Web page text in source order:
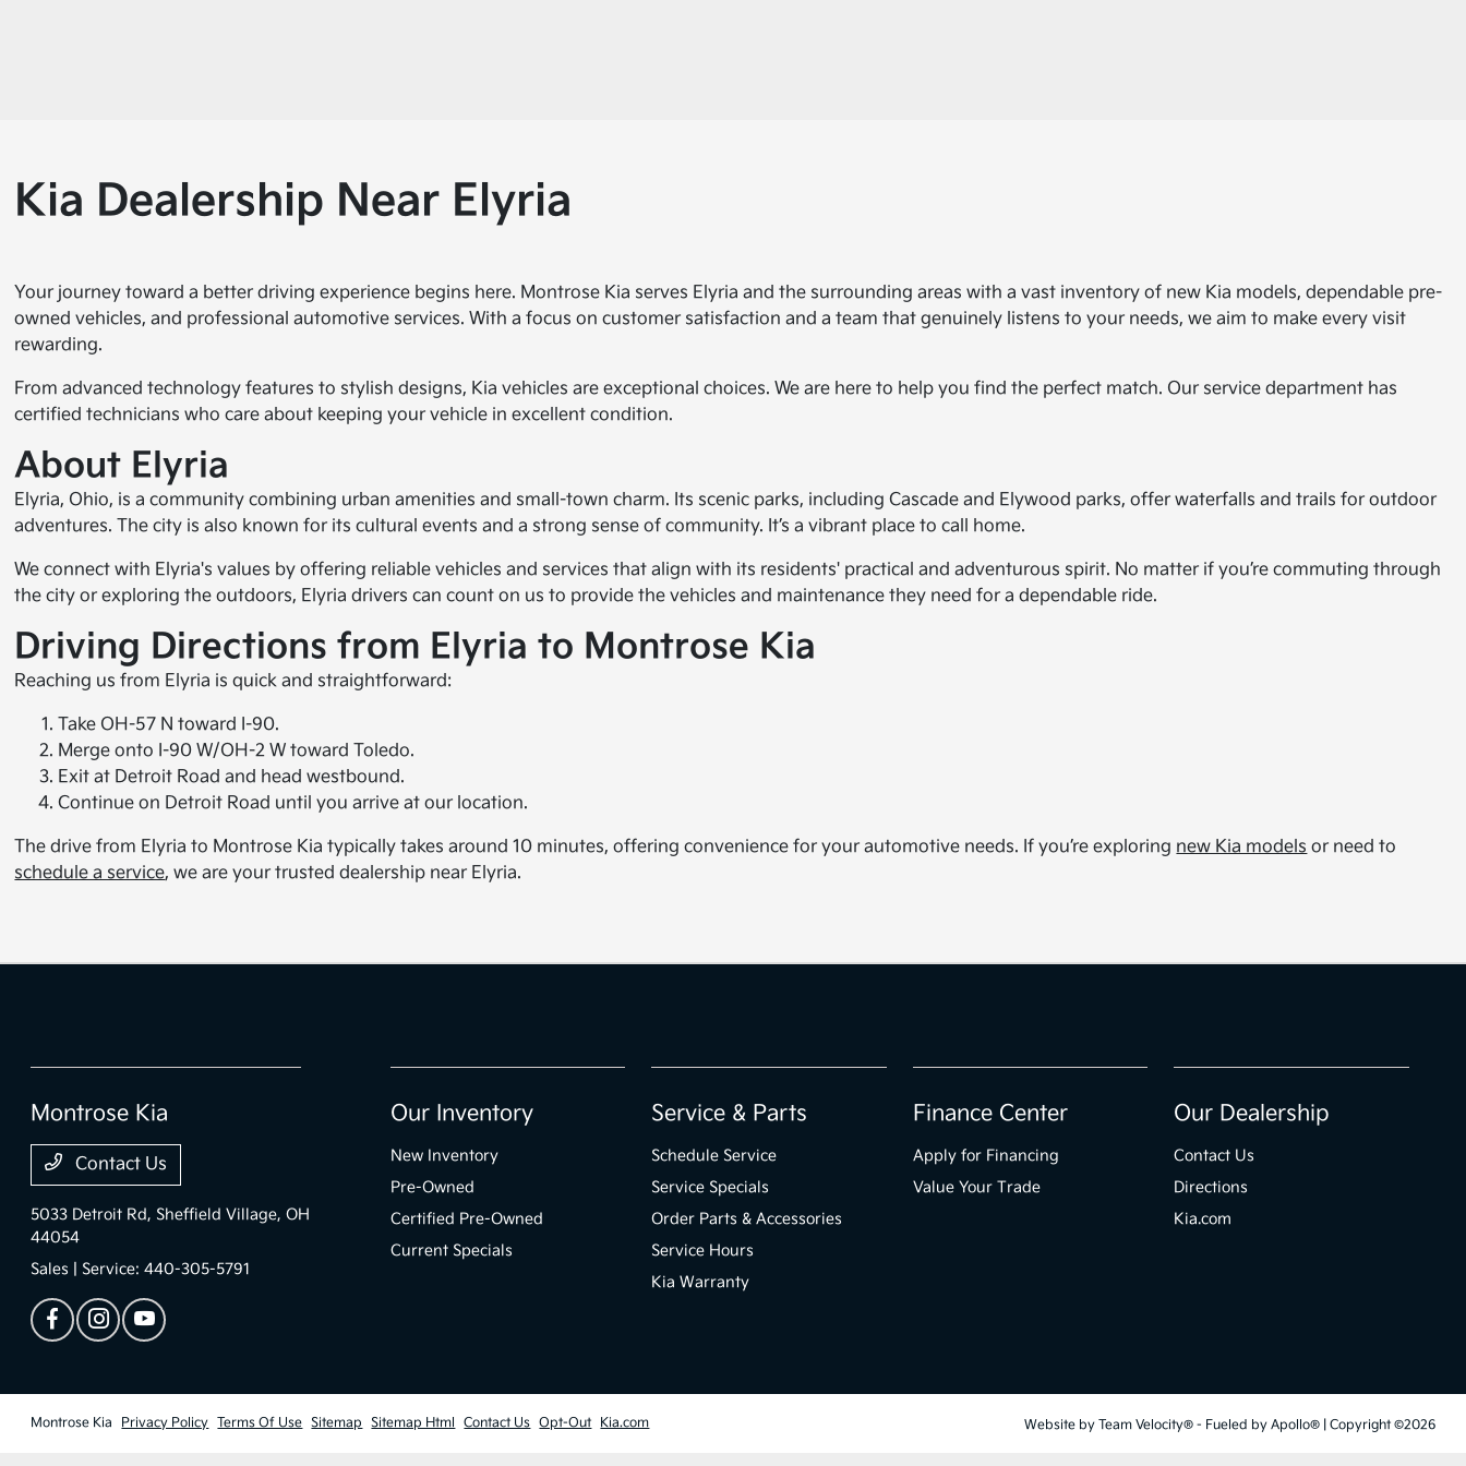
Kia Dealership Near Elyria
Your journey toward a better driving experience begins here. Montrose Kia serves Elyria and the surrounding areas with a vast inventory of new Kia models, dependable pre-
owned vehicles, and professional automotive services. With a focus on customer satisfaction and a team that genuinely listens to your needs, we aim to make every visit
rewarding.
From advanced technology features to stylish designs, Kia vehicles are exceptional choices. We are here to help you find the perfect match. Our service department has
certified technicians who care about keeping your vehicle in excellent condition.
About Elyria
Elyria, Ohio, is a community combining urban amenities and small-town charm. Its scenic parks, including Cascade and Elywood parks, offer waterfalls and trails for outdoor
adventures. The city is also known for its cultural events and a strong sense of community. It’s a vibrant place to call home.
We connect with Elyria's values by offering reliable vehicles and services that align with its residents' practical and adventurous spirit. No matter if you’re commuting through
the city or exploring the outdoors, Elyria drivers can count on us to provide the vehicles and maintenance they need for a dependable ride.
Driving Directions from Elyria to Montrose Kia
Reaching us from Elyria is quick and straightforward:
Take OH-57 N toward I-90.
Merge onto I-90 W/OH-2 W toward Toledo.
Exit at Detroit Road and head westbound.
Continue on Detroit Road until you arrive at our location.
The drive from Elyria to Montrose Kia typically takes around 10 minutes, offering convenience for your automotive needs. If you’re exploring new Kia models or need to
schedule a service, we are your trusted dealership near Elyria.
Montrose Kia
Contact Us
5033 Detroit Rd, Sheffield Village, OH
44054
Sales | Service:440-305-5791
Our Inventory
New Inventory
Pre-Owned
Certified Pre-Owned
Current Specials
Service & Parts
Schedule Service
Service Specials
Order Parts & Accessories
Service Hours
Kia Warranty
Finance Center
Apply for Financing
Value Your Trade
Our Dealership
Contact Us
Directions
Kia.com
Montrose Kia Privacy Policy Terms Of Use Sitemap Sitemap Html Contact Us Opt-Out Kia.com Website by Team Velocity®- Fueled by Apollo® | Copyright ©2026